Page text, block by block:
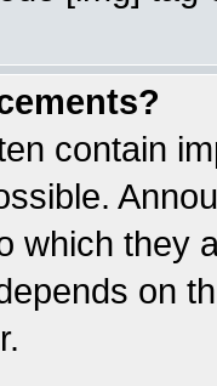
contain
which they
on